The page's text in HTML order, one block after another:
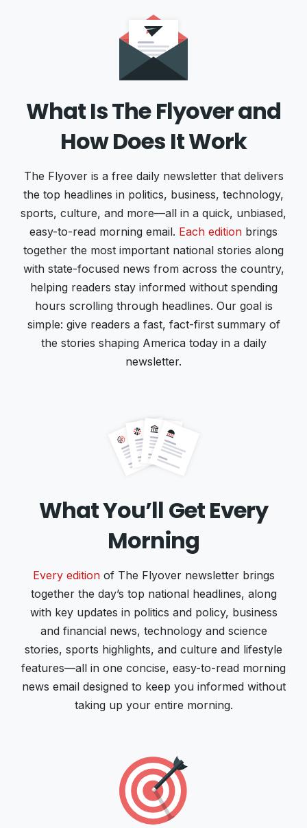
What Is The Flyover and
How Does It Work
The Flyover is a free daily newsletter that delivers
the top headlines in politics, business, technology,
sports, culture, and more—all in a quick, unbiased,
easy-to-read morning email. Each edition brings
together the most important national stories along
with state-focused news from across the country,
helping readers stay informed without spending
hours scrolling through headlines. Our goal is
simple: give readers a fast, fact-first summary of
the stories shaping America today in a daily
newsletter.
What You’ll Get Every
Morning
Every editionof The Flyover newsletter brings
together the day’s top national headlines, along
with key updates in politics and policy, business
and financial news, technology and science
stories, sports highlights, and culture and lifestyle
features—all in one concise, easy-to-read morning
news email designed to keep you informed without
taking up your entire morning.